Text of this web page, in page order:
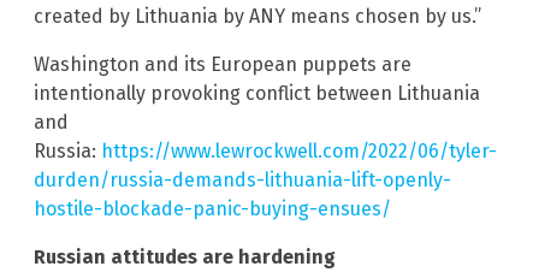
created by Lithuania by ANY means chosen by us.”
Washington and its European puppets are
intentionally provoking conflict between Lithuania
and
Russia: https://www.lewrockwell.com/2022/06/tyler-
durden/russia-demands-lithuania-lift-openly-
hostile-blockade-panic-buying-ensues/
Russian attitudes are hardening